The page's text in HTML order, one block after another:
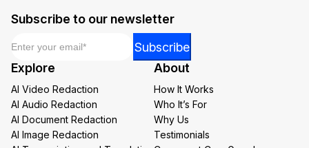
Subscribe to our newsletter
*
Subscribe
Explore
AI Video Redaction
AI Audio Redaction
AI Document Redaction
AI Image Redaction
About
How It Works
Who It’s For
Why Us
Testimonials